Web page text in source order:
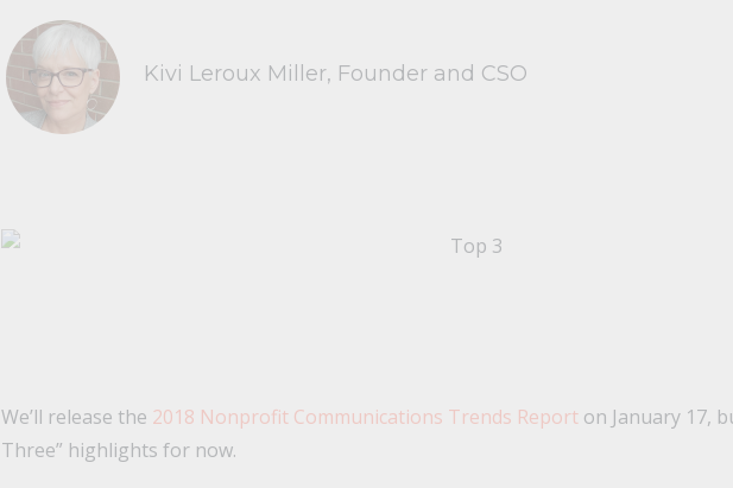
Kivi Leroux Miller, Founder and CSO
We’ll release the 2018 Nonprofit Communications Trends Reporton January 17,
Three” highlights for now.